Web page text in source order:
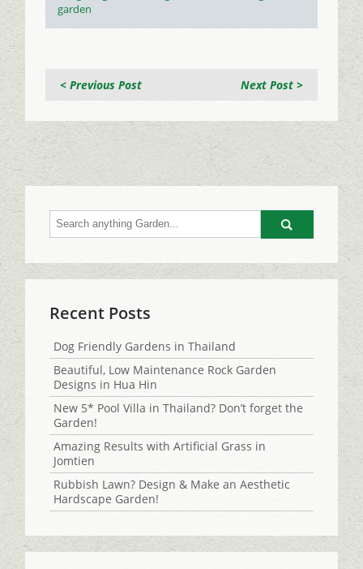
garden
Next Post >
< Previous Post
Go
Recent Posts
Dog Friendly Gardens in Thailand
Beautiful, Low Maintenance Rock Garden
Designs in Hua Hin
New 5* Pool Villa in Thailand? Don’t forget the
Garden!
Amazing Results with Artificial Grass in
Jomtien
Rubbish Lawn? Design & Make an Aesthetic
Hardscape Garden!